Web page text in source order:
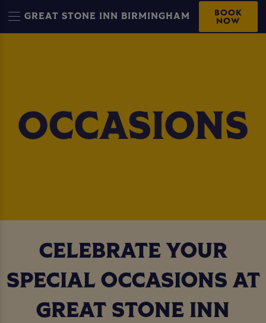
GREAT STONE INN BIRMINGHAM BOOK
NOW
CELEBRATE YOUR
SPECIAL OCCASIONS AT
GREAT STONE INN